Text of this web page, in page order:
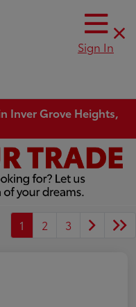
Sign In
Inver Grove Heights,
1 2 3